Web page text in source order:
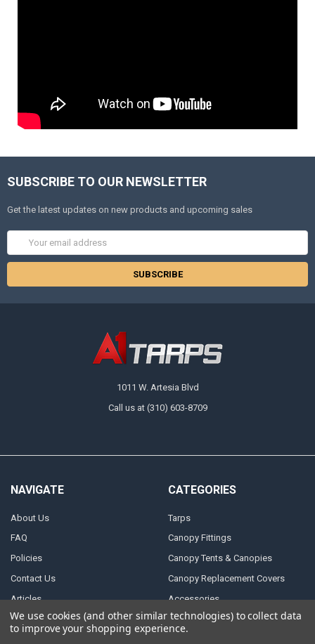
SUBSCRIBE TO OUR NEWSLETTER
Get the latest updates on new products and upcoming sales
1011 W. Artesia Blvd
Call us at (310) 603-8709
NAVIGATE
About Us
FAQ
Policies
Contact Us
Articles
Sitemap
CATEGORIES
Tarps
Canopy Fittings
Canopy Tents & Canopies
Canopy Replacement Covers
Accessories
We use cookies (and other similar technologies) to collect data
to improve your shopping experience.